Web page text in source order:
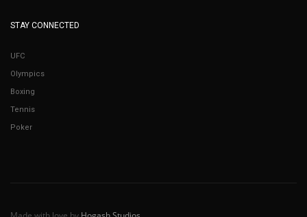
STAY CONNECTED
UFC
Olympics
Boxing
Tennis
Poker